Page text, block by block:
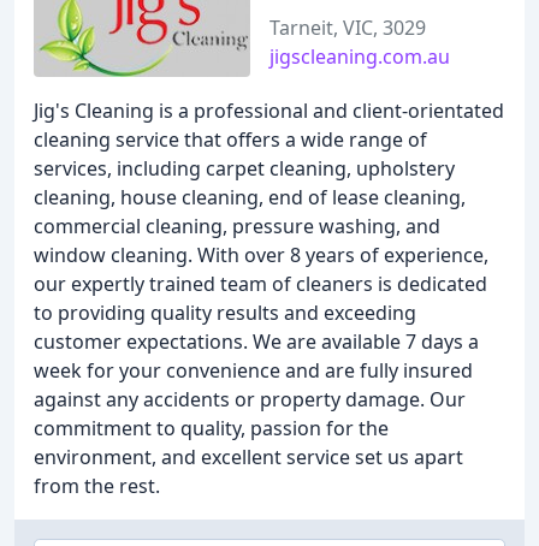
Tarneit, VIC, 3029
jigscleaning.com.au
Jig's Cleaning is a professional and client-orientated
cleaning service that offers a wide range of
services, including carpet cleaning, upholstery
cleaning, house cleaning, end of lease cleaning,
commercial cleaning, pressure washing, and
window cleaning. With over 8 years of experience,
our expertly trained team of cleaners is dedicated
to providing quality results and exceeding
customer expectations. We are available 7 days a
week for your convenience and are fully insured
against any accidents or property damage. Our
commitment to quality, passion for the
environment, and excellent service set us apart
from the rest.